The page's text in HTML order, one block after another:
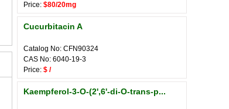
Price: $80/20mg
Cucurbitacin A
Catalog No: CFN90324
CAS No: 6040-19-3
Price: $ /
Kaempferol-3-O-(2',6'-di-O-trans-p...